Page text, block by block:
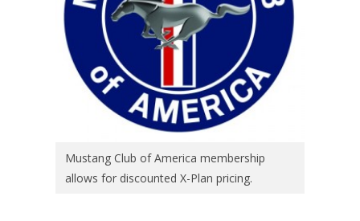
Mustang Club of America membership
allows for discounted X-Plan pricing.